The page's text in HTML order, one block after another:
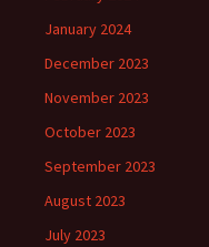
January 2024
December 2023
November 2023
October 2023
September 2023
August 2023
July 2023